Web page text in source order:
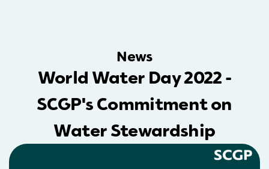
News
World Water Day 2022 -
SCGP's Commitment on
Water Stewardship